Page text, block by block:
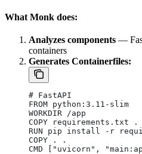
What Monk does:
Analyzes components —
containers
Generates Containerfiles:
# FastAPI
FROM python:3.11-slim
WORKDIR /app
COPY requirements.txt .
RUN pip install -r
COPY . .
CMD ["uvicorn",